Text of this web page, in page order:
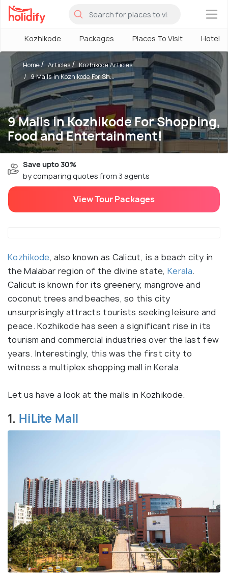
×
Kozhikode Packages Places To Visit Hotels
9 Malls in Kozhikode For Shopping,
Food and Entertainment!
Home Articles
Kozhikode Articles
9 Malls in Kozhikode For Sh...
Save upto 30%
by comparing quotes from 3 agents
View Tour Packages
Kozhikode, also known as Calicut, is a beach city in
the Malabar region of the divine state, Kerala.
Calicut is known for its greenery, mangrove and
coconut trees and beaches, so this city
unsurprisingly attracts tourists seeking leisure and
peace. Kozhikode has seen a significant rise in its
tourism and commercial industries over the last few
years. Interestingly, this was the first city to
witness a multiplex shopping mall in Kerala.
Let us have a look at the malls in Kozhikode.
1. HiLite Mall